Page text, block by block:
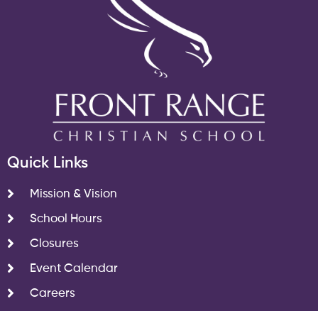
Quick Links
Mission & Vision
School Hours
Closures
Event Calendar
Careers